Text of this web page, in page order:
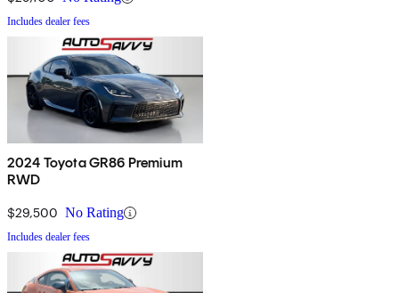
Includes dealer fees
2024 Toyota GR86 Premium
RWD
$29,500 No Rating
Includes dealer fees